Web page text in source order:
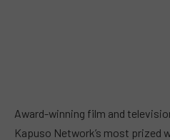
Award-winning film and
Kapuso Network’s most prized